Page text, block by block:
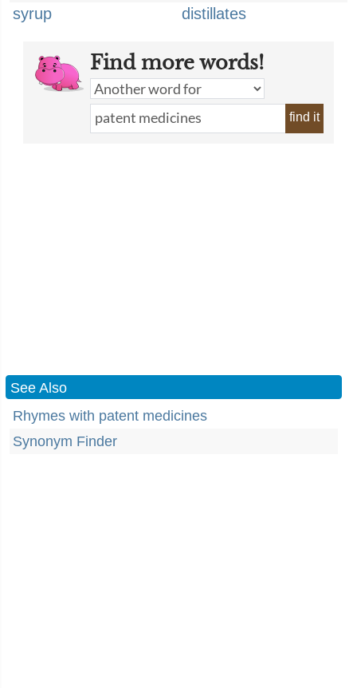
syrup
distillates
Find more words!
find it
See Also
Rhymes with patent medicines
Synonym Finder